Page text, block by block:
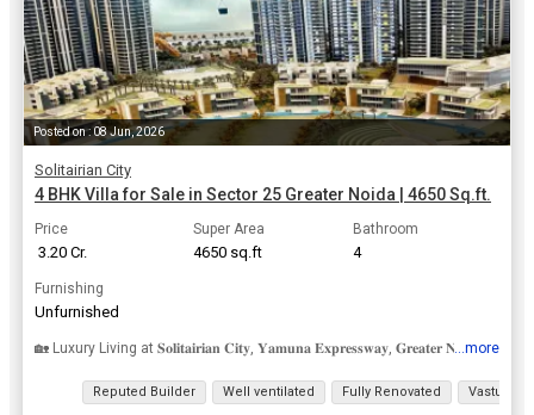
Posted on : 08 Jun, 2026
Solitairian City
4 BHK Villa for Sale in Sector 25 Greater Noida | 4650 Sq.ft.
Price
₹ 3.20 Cr.
Super Area
4650 sq.ft
Bathroom
4
Furnishing
Unfurnished
🏡 Luxury Living at 𝐒𝐨𝐥𝐢𝐭𝐚𝐢𝐫𝐢𝐚𝐧 𝐂𝐢𝐭𝐲, 𝐘𝐚𝐦𝐮𝐧𝐚 𝐄𝐱𝐩𝐫𝐞𝐬𝐬𝐰𝐚𝐲, 𝐆𝐫𝐞𝐚𝐭𝐞𝐫 𝐍𝐨𝐢𝐝�...
View all details
...more
Reputed Builder Well ventilated Fully Renovated Vastu